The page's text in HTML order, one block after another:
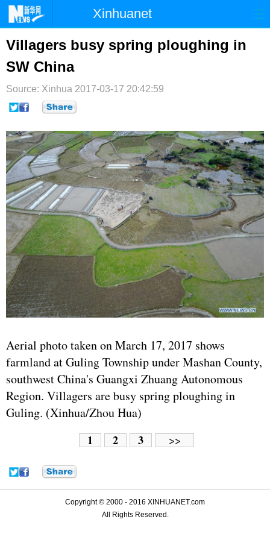
Xinhuanet
首页 国际 港澳
台湾
纪检 体育 科技
文娱
博客 微博
Villagers busy spring ploughing in
SW China
Source: Xinhua 2017-03-17 20:42:59
Aerial photo taken on March 17, 2017 shows
farmland at Guling Township under Mashan County,
southwest China's Guangxi Zhuang Autonomous
Region. Villagers are busy spring ploughing in
Guling. (Xinhua/Zhou Hua)
1 2 3 >>
Copyright © 2000 - 2016 XINHUANET.com
All Rights Reserved.